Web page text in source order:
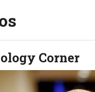
Corner